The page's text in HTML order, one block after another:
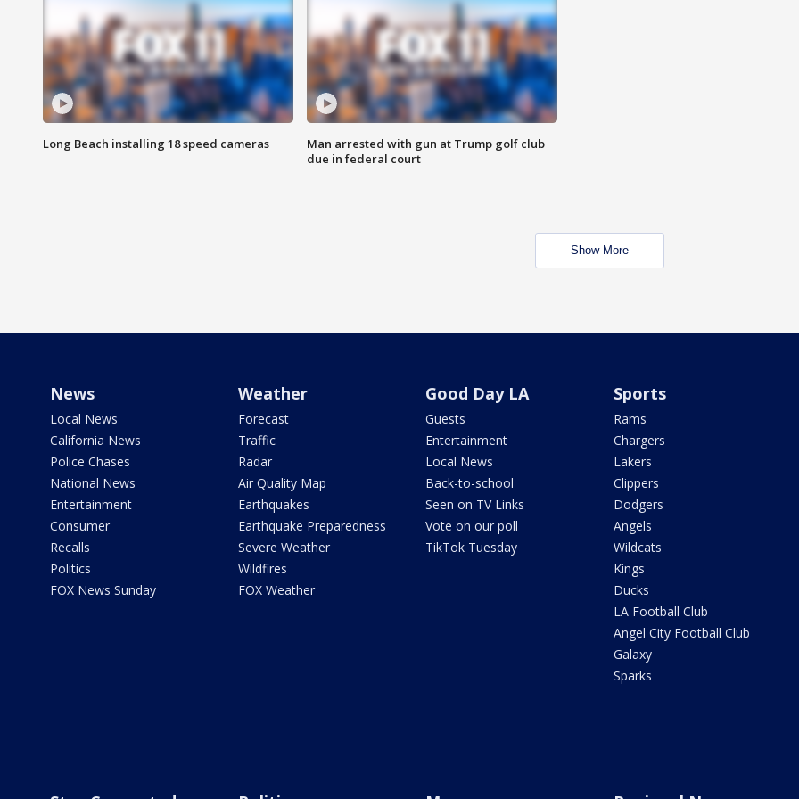
Long Beach installing 18 speed cameras
Man arrested with gun at Trump golf club
due in federal court
Show More
News
Local News
California News
Police Chases
National News
Entertainment
Consumer
Recalls
Politics
FOX News Sunday
Weather
Forecast
Traffic
Radar
Air Quality Map
Earthquakes
Earthquake Preparedness
Severe Weather
Wildfires
FOX Weather
Good Day LA
Guests
Entertainment
Local News
Back-to-school
Seen on TV Links
Vote on our poll
TikTok Tuesday
Sports
Rams
Chargers
Lakers
Clippers
Dodgers
Angels
Wildcats
Kings
Ducks
LA Football Club
Angel City Football Club
Galaxy
Sparks